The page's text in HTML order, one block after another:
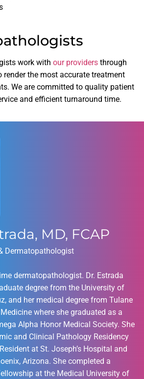
work with our providers through
the most accurate treatment
We are committed to quality patient
and efficient turnaround time.
MD, FCAP
Dermatopathologist
dermatopathologist. Dr. Estrada
degree from the University of
and her medical degree from Tulane
where she graduated as a
Alpha Honor Medical Society. She
and Clinical Pathology Residency
at St. Joseph’s Hospital and
Arizona. She completed a
at the Medical University of